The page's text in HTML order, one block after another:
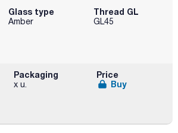
Glass type
Amber
Thread GL
GL45
Packaging
x u.
Price
Buy